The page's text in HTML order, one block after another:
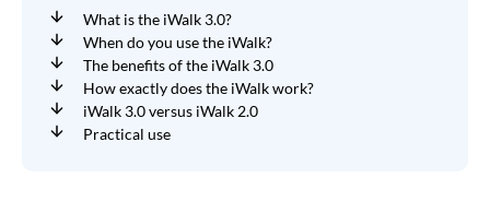
What is the iWalk 3.0?
When do you use the iWalk?
The benefits of the iWalk 3.0
How exactly does the iWalk work?
iWalk 3.0 versus iWalk 2.0
Practical use